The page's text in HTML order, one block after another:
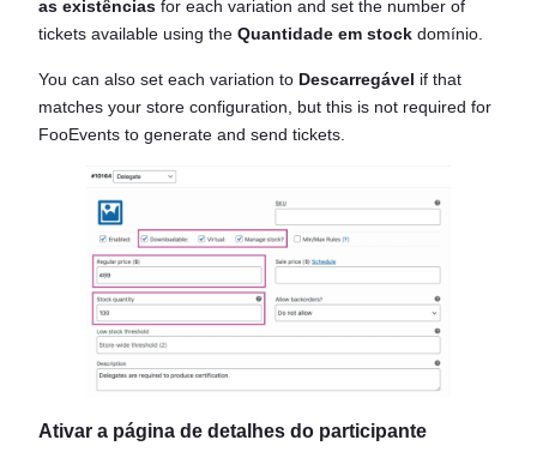
as existências for each variation and set the number of
tickets available using the Quantidade em stock domínio.
You can also set each variation to Descarregável if that
matches your store configuration, but this is not required for
FooEvents to generate and send tickets.
Ativar a página de detalhes do participante